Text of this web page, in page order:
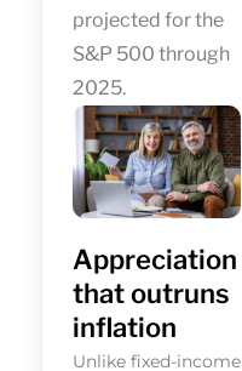
projected for the
S&P 500 through
2025.
Appreciation
that outruns
inflation
Unlike fixed-income